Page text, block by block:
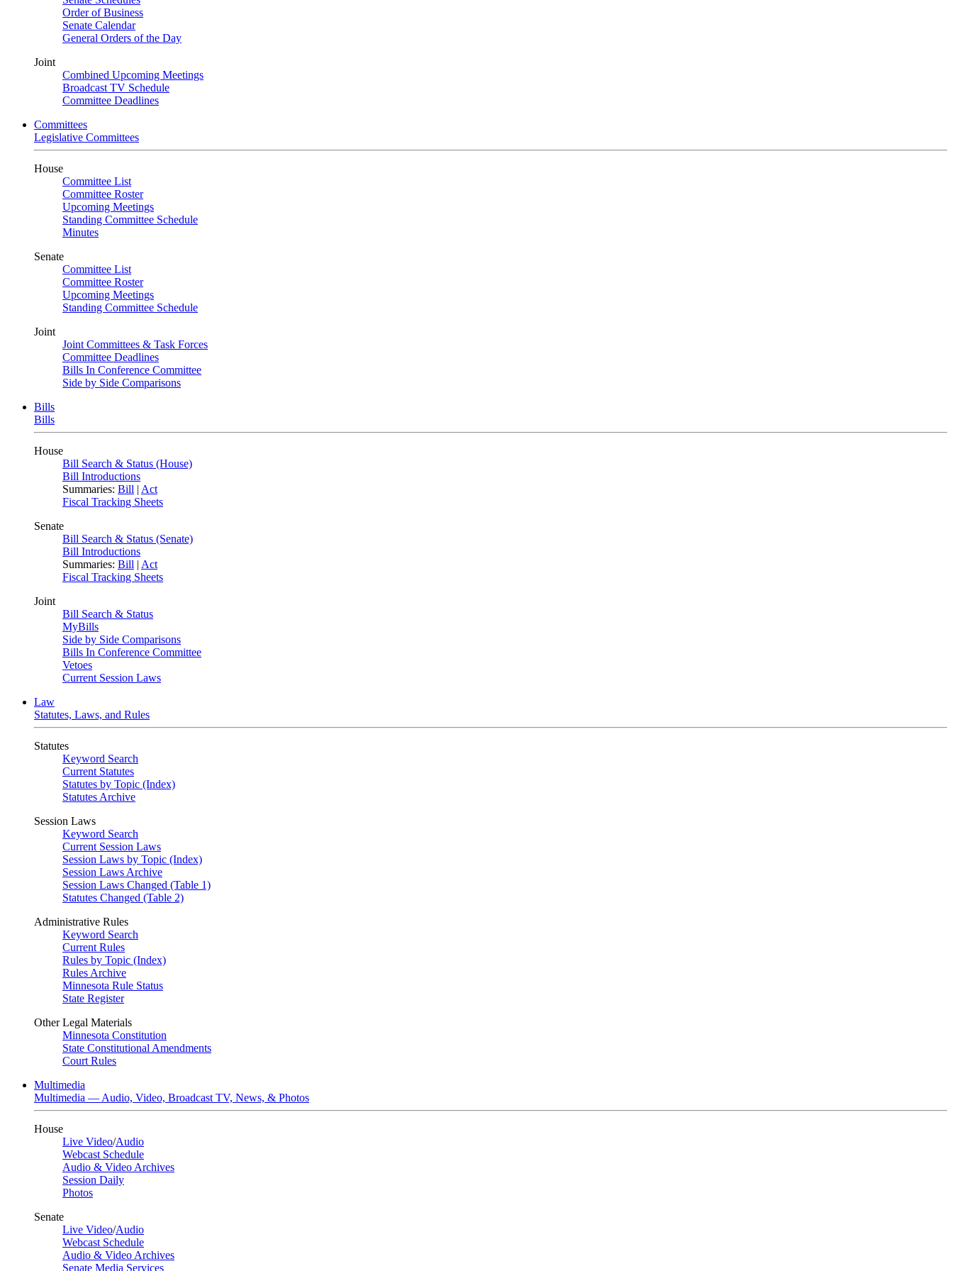
Order of Business
Senate Calendar
General Orders of the Day
Joint
Combined Upcoming Meetings
Broadcast TV Schedule
Committee Deadlines
Committees
Legislative Committees
House
Committee List
Committee Roster
Upcoming Meetings
Standing Committee Schedule
Minutes
Senate
Committee List
Committee Roster
Upcoming Meetings
Standing Committee Schedule
Joint
Joint Committees & Task Forces
Committee Deadlines
Bills In Conference Committee
Side by Side Comparisons
Bills
Bills
House
Bill Search & Status (House)
Bill Introductions
Summaries: Bill | Act
Fiscal Tracking Sheets
Senate
Bill Search & Status (Senate)
Bill Introductions
Summaries: Bill | Act
Fiscal Tracking Sheets
Joint
Bill Search & Status
MyBills
Side by Side Comparisons
Bills In Conference Committee
Vetoes
Current Session Laws
Law
Statutes, Laws, and Rules
Statutes
Keyword Search
Current Statutes
Statutes by Topic (Index)
Statutes Archive
Session Laws
Keyword Search
Current Session Laws
Session Laws by Topic (Index)
Session Laws Archive
Session Laws Changed (Table 1)
Statutes Changed (Table 2)
Administrative Rules
Keyword Search
Current Rules
Rules by Topic (Index)
Rules Archive
Minnesota Rule Status
State Register
Other Legal Materials
Minnesota Constitution
State Constitutional Amendments
Court Rules
Multimedia
Multimedia — Audio, Video, Broadcast TV, News, & Photos
House
Live Video/Audio
Webcast Schedule
Audio & Video Archives
Session Daily
Photos
Senate
Live Video/Audio
Webcast Schedule
Audio & Video Archives
Senate Media Services